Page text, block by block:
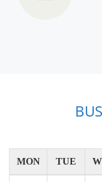
MON TUE